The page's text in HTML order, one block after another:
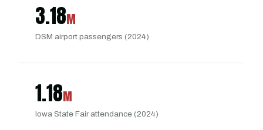
3.18M
DSM airport passengers (2024)
1.18M
Iowa State Fair attendance (2024)